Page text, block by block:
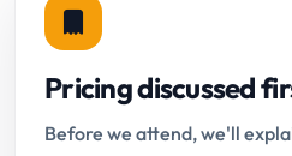
Pricing discussed
Before we attend, we'll